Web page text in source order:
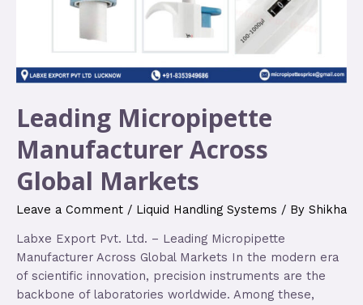
Leading Micropipette
Manufacturer Across
Global Markets
Leave a Comment / Liquid Handling Systems / By Shikha
Labxe Export Pvt. Ltd. – Leading Micropipette
Manufacturer Across Global Markets In the modern era
of scientific innovation, precision instruments are the
backbone of laboratories worldwide. Among these,